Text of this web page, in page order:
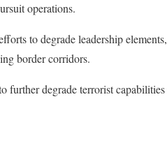
operations.
to degrade leadership
border corridors.
further degrade terrorist